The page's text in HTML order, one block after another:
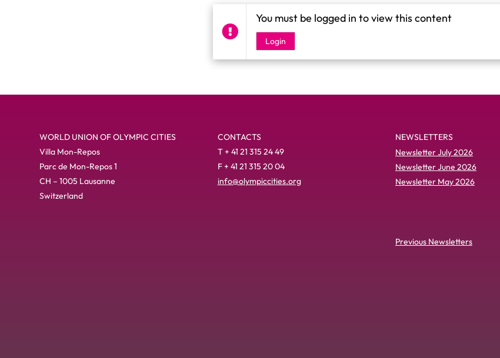
You must be logged in to view this content
Login
WORLD UNION OF OLYMPIC CITIES
Villa Mon-Repos
Parc de Mon-Repos 1
CH – 1005 Lausanne
Switzerland
CONTACTS
T + 41 21 315 24 49
F + 41 21 315 20 04
info@olympiccities.org
NEWSLETTERS
Newsletter July 2026
Newsletter June 2026
Newsletter May 2026
Previous Newsletters